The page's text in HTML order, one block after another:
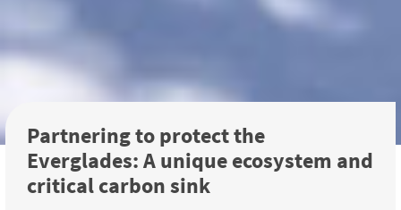
Partnering to protect the
Everglades: A unique ecosystem and
critical carbon sink